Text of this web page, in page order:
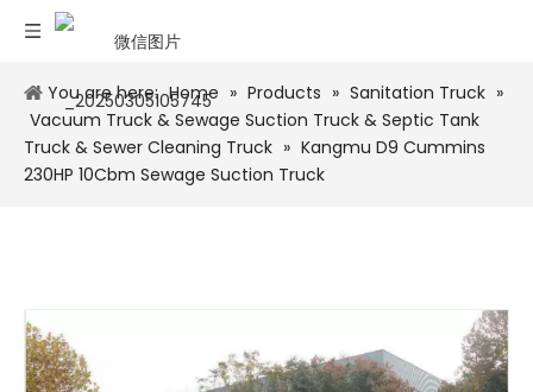
You are here: Home » Products » Sanitation Truck »
Vacuum Truck & Sewage Suction Truck & Septic Tank
Truck & Sewer Cleaning Truck » Kangmu D9 Cummins
230HP 10Cbm Sewage Suction Truck